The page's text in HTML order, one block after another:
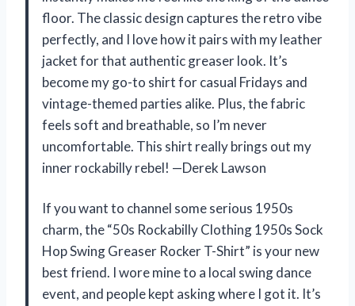
floor. The classic design captures the retro vibe
perfectly, and I love how it pairs with my leather
jacket for that authentic greaser look. It’s
become my go-to shirt for casual Fridays and
vintage-themed parties alike. Plus, the fabric
feels soft and breathable, so I’m never
uncomfortable. This shirt really brings out my
inner rockabilly rebel! —Derek Lawson
If you want to channel some serious 1950s
charm, the “50s Rockabilly Clothing 1950s Sock
Hop Swing Greaser Rocker T-Shirt” is your new
best friend. I wore mine to a local swing dance
event, and people kept asking where I got it. It’s